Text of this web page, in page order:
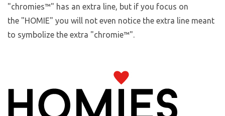
"chromies™" has an extra line, but if you focus on
the "HOMIE" you will not even notice the extra line meant
to symbolize the extra "chromie™".